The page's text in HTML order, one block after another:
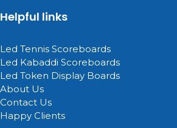
Helpful links
Led Tennis Scoreboards
Led Kabaddi Scoreboards
Led Token Display Boards
About Us
Contact Us
Happy Clients